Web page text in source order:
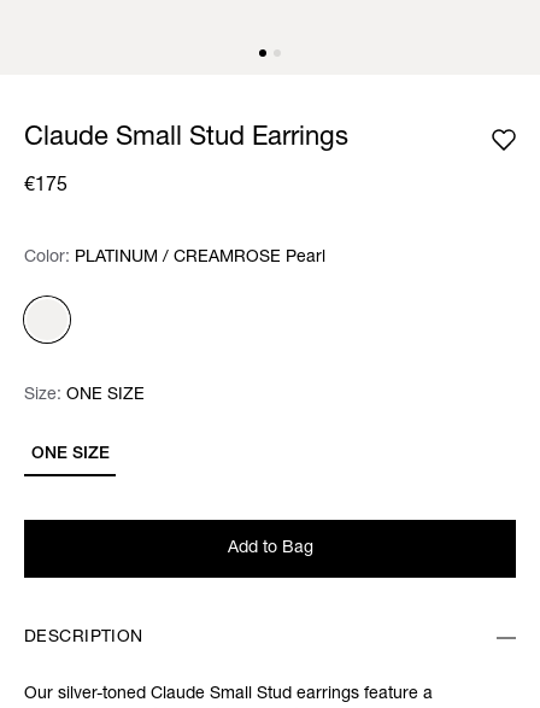
Claude Small Stud Earrings
€175
Color: Please select
Color: PLATINUM / CREAMROSE Pearl
Size: Please select
ONE SIZE
Size: ONE SIZE
Add to Bag
DESCRIPTION
Our silver-toned Claude Small Stud earrings feature a